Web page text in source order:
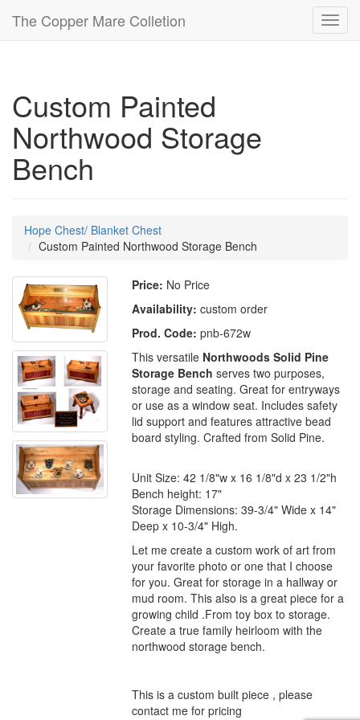
The Copper Mare Colletion
Custom Painted
Northwood Storage
Bench
Hope Chest/ Blanket Chest
Custom Painted Northwood Storage Bench
Price: No Price
Availability: custom order
Prod. Code: pnb-672w
This versatile Northwoods Solid Pine
Storage Bench serves two purposes,
storage and seating. Great for entryways
or use as a window seat. Includes safety
lid support and features attractive bead
board styling. Crafted from Solid Pine.
Unit Size: 42 1/8"w x 16 1/8"d x 23 1/2"h
Bench height: 17"
Storage Dimensions: 39-3/4" Wide x 14"
Deep x 10-3/4" High.
Let me create a custom work of art from
your favorite photo or one that I choose
for you. Great for storage in a hallway or
mud room. This also is a great piece for a
growing child .From toy box to storage.
Create a true family heirloom with the
northwood storage bench.
This is a custom built piece , please
contact me for pricing